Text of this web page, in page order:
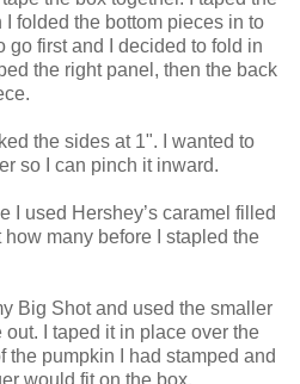
folded the bottom pieces in to
go first and I decided to fold in
the right panel, then the back
the sides at 1". I wanted to
so I can pinch it inward.
I used Hershey’s caramel filled
how many before I stapled the
Big Shot and used the smaller
I taped it in place over the
the pumpkin I had stamped and